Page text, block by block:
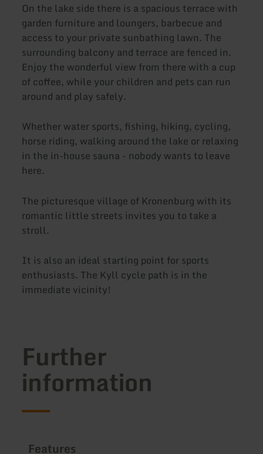
On the lake side there is a spacious terrace with
garden furniture and loungers, barbecue and
access to your private sunbathing lawn. The
surrounding balcony and terrace are fenced in.
Enjoy the wonderful view from there with a cup
of coffee, while your children and pets can run
around and play safely.
Whether water sports, fishing, hiking, cycling,
horse riding, walking around the lake or relaxing
in the in-house sauna - nobody wants to leave
here.
The picturesque village of Kronenburg with its
romantic little streets invites you to take a
stroll.
It is also an ideal starting point for sports
enthusiasts. The Kyll cycle path is in the
immediate vicinity!
Further
information
Features